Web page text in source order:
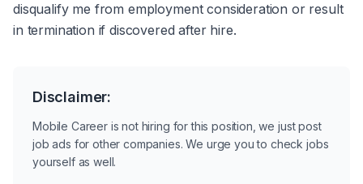
disqualify me from employment consideration or result
in termination if discovered after hire.
Disclaimer:
Mobile Career is not hiring for this position, we just post
job ads for other companies. We urge you to check jobs
yourself as well.